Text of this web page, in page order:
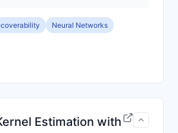
Neural Networks
Estimation with